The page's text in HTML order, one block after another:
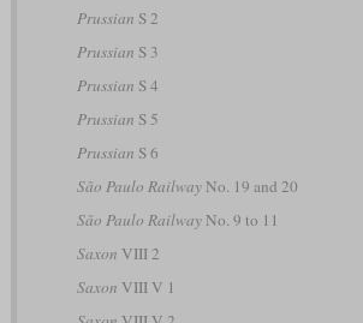
Prussian S 2
Prussian S 3
Prussian S 4
Prussian S 5
Prussian S 6
São Paulo RailwayNo. 19 and 20
São Paulo RailwayNo. 9 to 11
Saxon VIII 2
Saxon VIII V 1